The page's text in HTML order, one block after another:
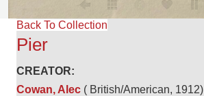
Back To Collection
Pier
CREATOR:
Cowan, Alec ( British/American, 1912)